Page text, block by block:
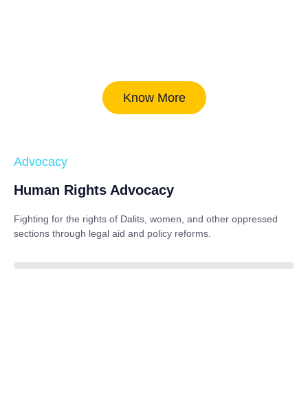
Know More
Advocacy
Human Rights Advocacy
Fighting for the rights of Dalits, women, and other oppressed
sections through legal aid and policy reforms.